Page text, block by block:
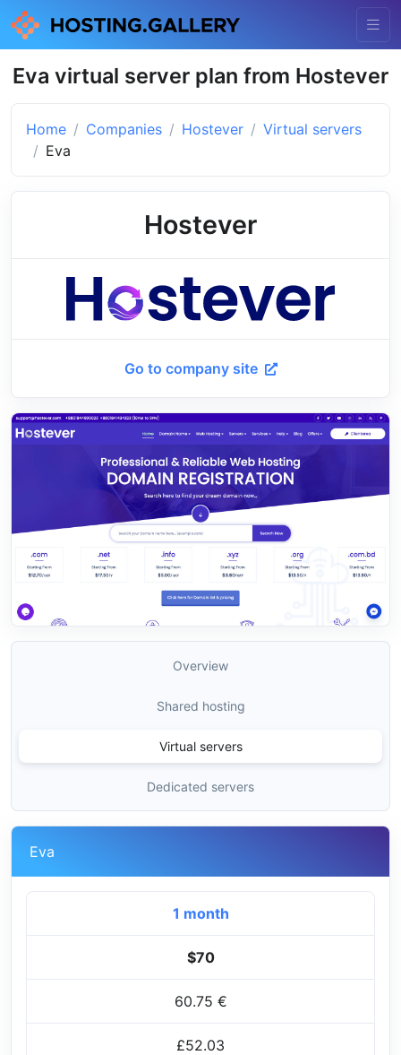
Eva virtual server plan from Hostever
Home Companies Hostever
Virtual servers
Eva
Hostever
Go to company site
Overview
Shared hosting
Virtual servers
Dedicated servers
Eva
1 month
$70
60.75 €
£52.03